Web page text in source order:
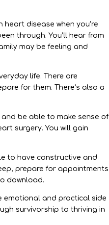
disease when you’re
through. You’ll hear from
may be feeling and
life. There are
for them. There’s also a
be able to make sense of
surgery. You will gain
to have constructive and
prepare for appointments
download.
emotional and practical side
survivorship to thriving in